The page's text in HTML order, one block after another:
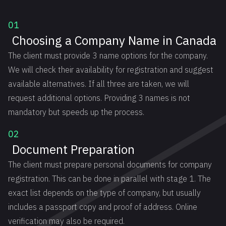
01
Choosing a Company Name in Canada
The client must provide 3 name options for the company.
We will check their availability for registration and suggest
available alternatives. If all three are taken, we will
request additional options. Providing 3 names is not
mandatory but speeds up the process.
02
Document Preparation
The client must prepare personal documents for company
registration. This can be done in parallel with stage 1. The
exact list depends on the type of company, but usually
includes a passport copy and proof of address. Online
verification may also be required.